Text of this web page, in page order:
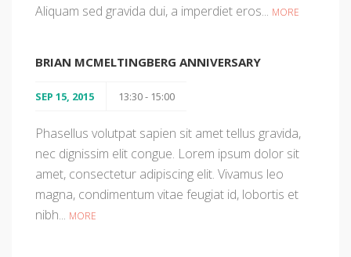
Aliquam sed gravida dui, a imperdiet eros... MORE
BRIAN MCMELTINGBERG ANNIVERSARY
SEP 15, 2015 13:30 - 15:00
Phasellus volutpat sapien sit amet tellus gravida,
nec dignissim elit congue. Lorem ipsum dolor sit
amet, consectetur adipiscing elit. Vivamus leo
magna, condimentum vitae feugiat id, lobortis et
nibh... MORE